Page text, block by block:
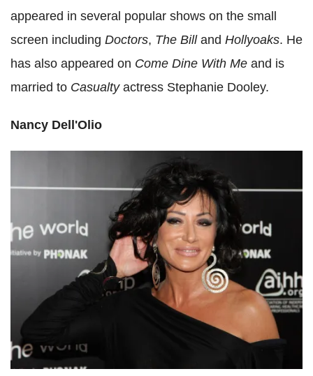
appeared in several popular shows on the small
screen including Doctors, The Billand Hollyoaks. He
has also appeared on Come Dine With Me and is
married to Casualtyactress Stephanie Dooley.
Nancy Dell'Olio